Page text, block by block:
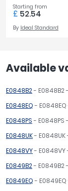
Starting from
£ 52.54
By Ideal Standard
Available
E0848B2- E0848B2
E0848EQ-
E0848PS-
E0848UK-
E0848VY-
E0849B2- E0849B2
E0849EQ-